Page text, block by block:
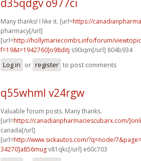
Many thanks! I like it. [url=https://
pharmacy[/url]
[url=http://hollymariecombs.info/forum/
f=19&t=1942760]o98ditj s90iqm[/url] 804b934
Log in or register to post comments
q55whml v24rgw
Valuable forum posts. Many thanks.
[url=https://canadianpharmaciescubarx.com/
canada[/url]
[url=http://www.sickautos.com/?q=node/
34270]a856mugv81qkc[/url] e60c703